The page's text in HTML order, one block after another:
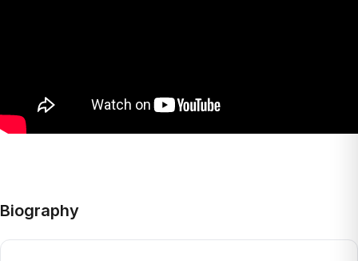
Biography